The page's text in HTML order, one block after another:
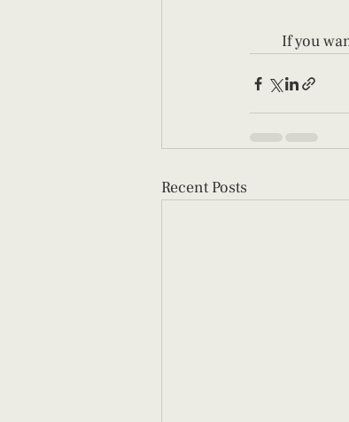
If you
Recent Posts